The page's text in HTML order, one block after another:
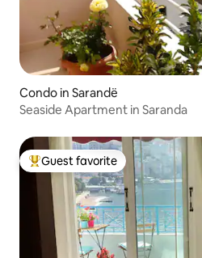
Condo in Sarandë
Seaside Apartment in Saranda
Top guest favorite
Guest favorite